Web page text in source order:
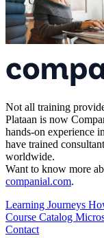
Not all training
Plataan is now
hands-on experience
have trained
worldwide.
Want to know more
companial.com.
Learning Journeys
Course Catalog
Contact